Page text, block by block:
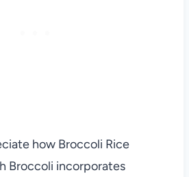
how Broccoli Rice
Broccoli incorporates